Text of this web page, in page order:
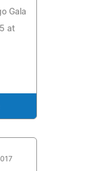
Gala
at